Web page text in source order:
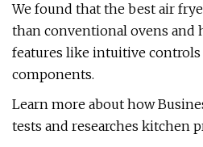
We found that the best air
than conventional ovens and
features like intuitive controls
components.
Learn more about how
tests and researches kitchen